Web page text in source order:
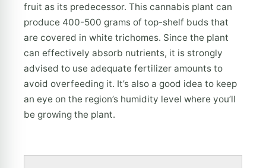
fruit as its predecessor. This cannabis plant can
produce 400-500 grams of top-shelf buds that
are covered in white trichomes. Since the plant
can effectively absorb nutrients, it is strongly
advised to use adequate fertilizer amounts to
avoid overfeeding it. It’s also a good idea to keep
an eye on the region’s humidity level where you’ll
be growing the plant.